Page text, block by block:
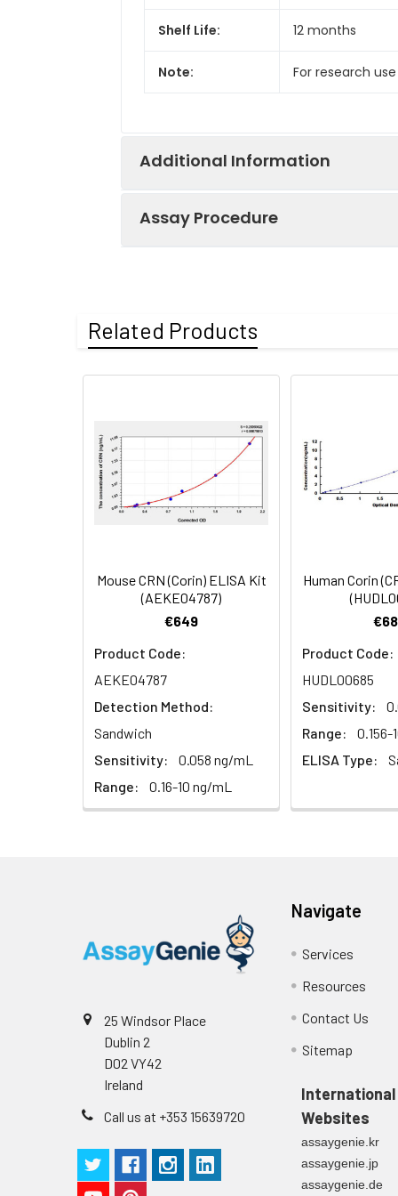
Shelf Life: 12 months
Note: For research
Additional Information
(n=5)
Heparin
plasma
Linearity:
The linearity
serial
Sample
Serum (n=5)
EDTA plasma
Intra-assay
Precision:
respectively.
Precision:
in each plate.
Stability:
expiration date
operation
should be
from the
Assay Procedure
1. Prepare all reagents,
3. Aspirate and add
Aspirate and wash 3
5. Add 100µL prepared
7. Add 90µL Substrate
Related Products
Mouse CRN (Corin) ELISA Kit
(AEKE04787)
€649
Product Code:
AEKE04787
Detection Method:
Sandwich
Sensitivity:
0.058 ng/mL
Range:
0.16-10 ng/mL
Human Corin
Product Code:
HUDL00685
Sensitivity:
Range:
0.156-
ELISA Type:
25 Windsor Place
Dublin 2
D02 VY42
Ireland
Call us at +353 15639720
Navigate
Services
Resources
Contact Us
Sitemap
International
Websites
assaygenie.kr
assaygenie.jp
assaygenie.de